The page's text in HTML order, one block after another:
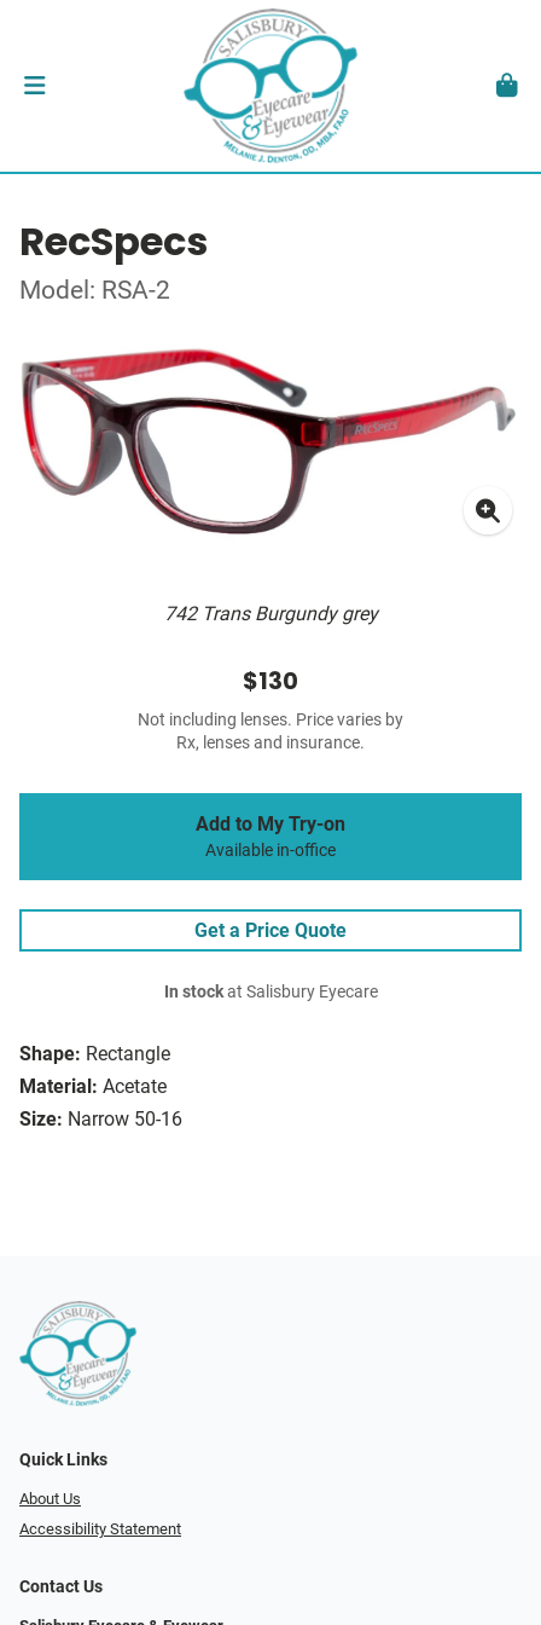
RecSpecs
Model: RSA-2
742 Trans Burgundy grey
Shape: Rectangle
Material: Acetate
Size: Narrow 50-16
$130
Not including lenses. Price varies by
Rx, lenses and insurance.
Add to My Try-on
Available in-office
Get a Price Quote
In stockat Salisbury Eyecare
Quick Links
About Us
Accessibility Statement
Contact Us